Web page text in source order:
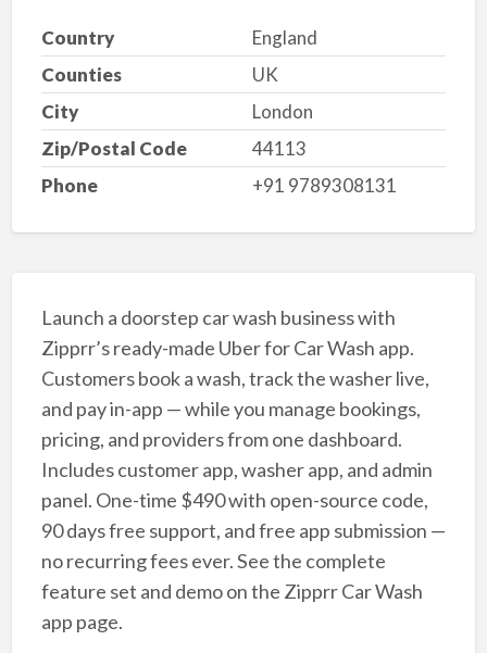
Country
England
Counties
UK
City
London
Zip/Postal Code
44113
Phone
+91 9789308131
Launch a doorstep car wash business with
Zipprr’s ready-made Uber for Car Wash app.
Customers book a wash, track the washer live,
and pay in-app — while you manage bookings,
pricing, and providers from one dashboard.
Includes customer app, washer app, and admin
panel. One-time $490 with open-source code,
90 days free support, and free app submission —
no recurring fees ever. See the complete
feature set and demo on the Zipprr Car Wash
app page.